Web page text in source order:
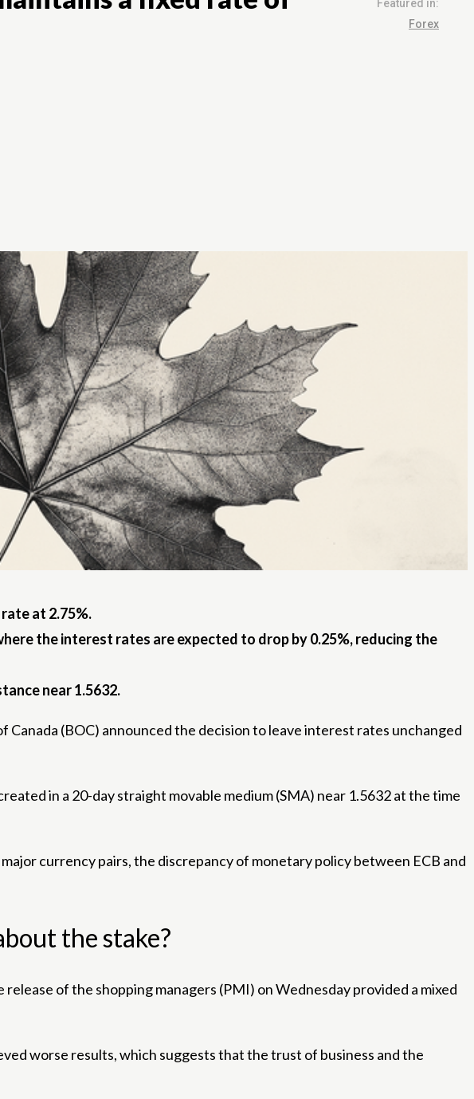
Featured in:
Forex
at 2.75%.
the interest rates are expected to drop by 0.25%, reducing the
near 1.5632.
(BOC) announced the decision to leave interest rates unchanged
in a 20-day straight movable medium (SMA) near 1.5632 at the time
currency pairs, the discrepancy of monetary policy between ECB and
the stake?
of the shopping managers (PMI) on Wednesday provided a mixed
worse results, which suggests that the trust of business and the